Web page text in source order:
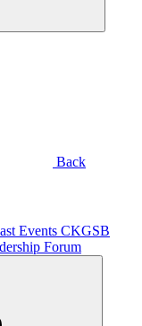
Back
Events CKGSB
Forum